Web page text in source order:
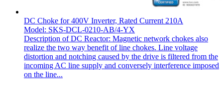
DC Choke for 400V Inverter, Rated Current 210A
Model: SKS-DCL-0210-AB/4-YX
Description of DC Reactor: Magnetic network chokes also
realize the two way benefit of line chokes. Line voltage
distortion and notching caused by the drive is filtered from the
incoming AC line supply and conversely interference imposed
on the line...